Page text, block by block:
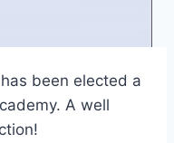
has been elected a
A well